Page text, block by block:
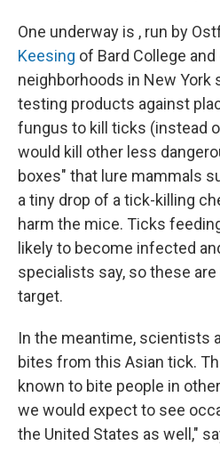
One underway is , run by
Keesing of Bard College
neighborhoods in New York
testing products against
fungus to kill ticks (instead
would kill other less
boxes" that lure mammals
a tiny drop of a tick-killing
harm the mice. Ticks
likely to become infected
specialists say, so these
target.
In the meantime, scientists
bites from this Asian tick.
known to bite people in
we would expect to see
the United States as well,"